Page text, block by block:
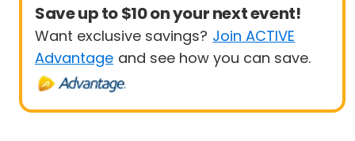
Save up to $10 on your next event!
Want exclusive savings? Join ACTIVE
Advantage and see how you can save.